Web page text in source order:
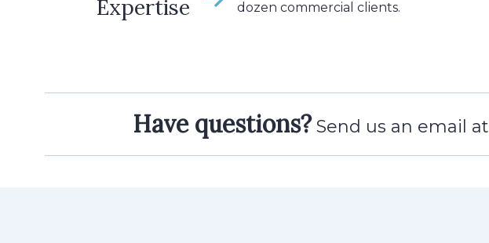
Expertise
dozen commercial clients.
Have questions?Send us an email at